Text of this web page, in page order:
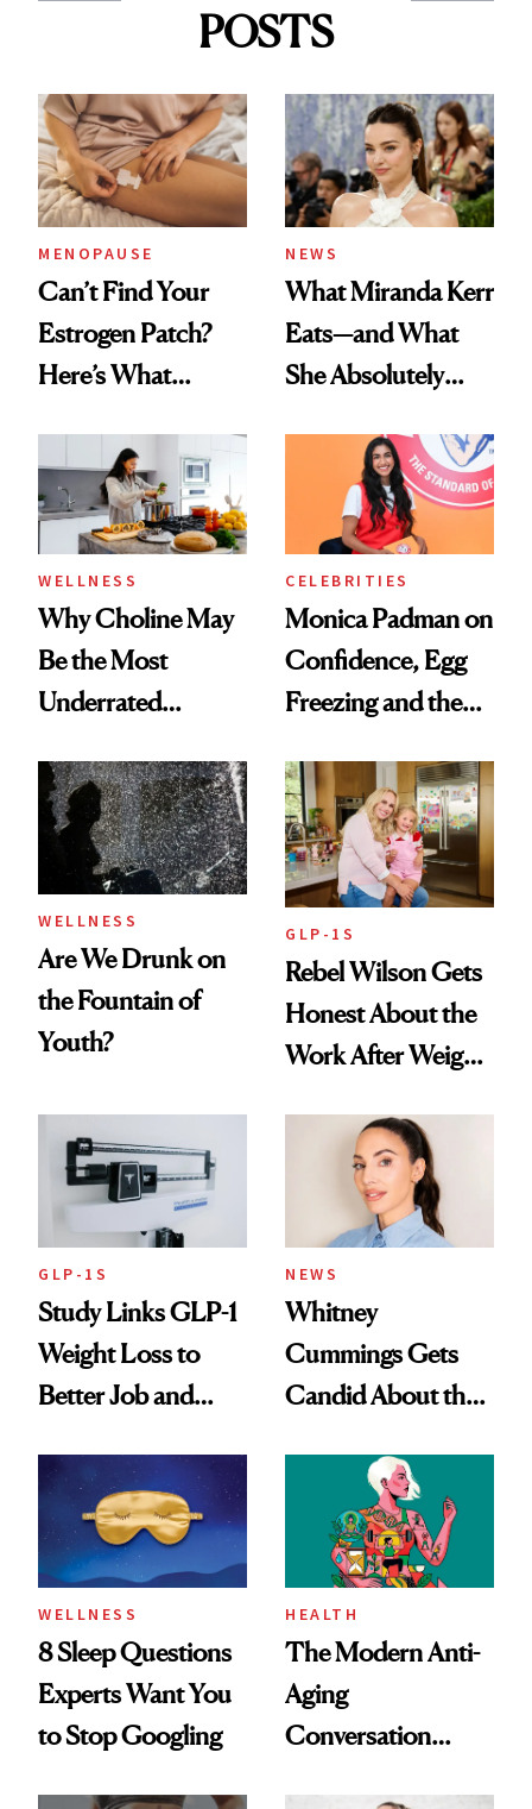
POSTS
MENOPAUSE
Can’t Find Your
Estrogen Patch?
Here’s What
Experts Want You
to Know
NEWS
What Miranda Kerr
Eats—and What
She Absolutely
WELLNESS
Why Choline May
Be the Most
Underrated
Women's Health
CELEBRITIES
Monica Padman on
Confidence, Egg
Freezing and the
Always Goes Back
To
WELLNESS
Are We Drunk on
the Fountain of
Youth?
GLP-1S
Rebel Wilson Gets
Honest About the
Work After Weight
GLP-1S
Study Links GLP-1
Weight Loss to
Better Job and
NEWS
Whitney
Cummings Gets
Candid About the
Her Centered
WELLNESS
8 Sleep Questions
Experts Want You
to Stop Googling
HEALTH
The Modern Anti-
Aging
Conversation